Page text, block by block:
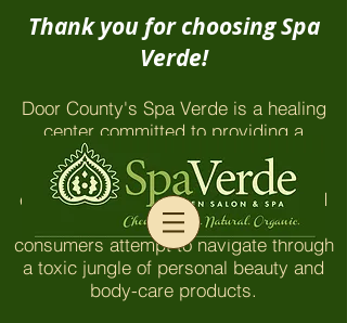
Thank you for choosing Spa
Verde!
Door County's Spa Verde is a healing
center committed to providing a
chemical-free environment which
honors and nurtures our clients and
employees. The things you won't find
here are even more important as
consumers attempt to navigate through
a toxic jungle of personal beauty and
body-care products.